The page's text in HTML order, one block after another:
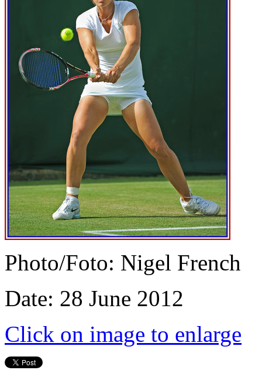
Photo/Foto: Nigel French
Date: 28 June 2012
Click on image to enlarge